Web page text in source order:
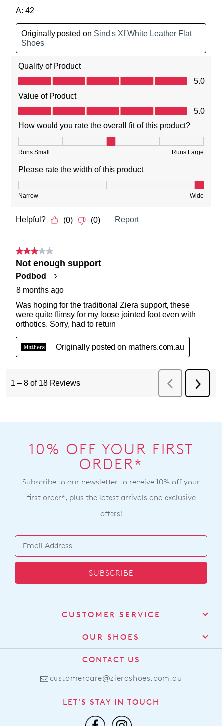
10% OFF YOUR FIRST
ORDER*
Subscribe to our newsletter to receive 10% off your
first order*, plus the latest arrivals and exclusive
offers!
SUBSCRIBE
CUSTOMER SERVICE
Contact Us
Find a Stockist
Shipping
Returns
FAQs
OUR SHOES
About Us
Comfort Technology
Leather Working Group
CONTACT US
customercare@zierashoes.com.au
LET'S STAY IN TOUCH